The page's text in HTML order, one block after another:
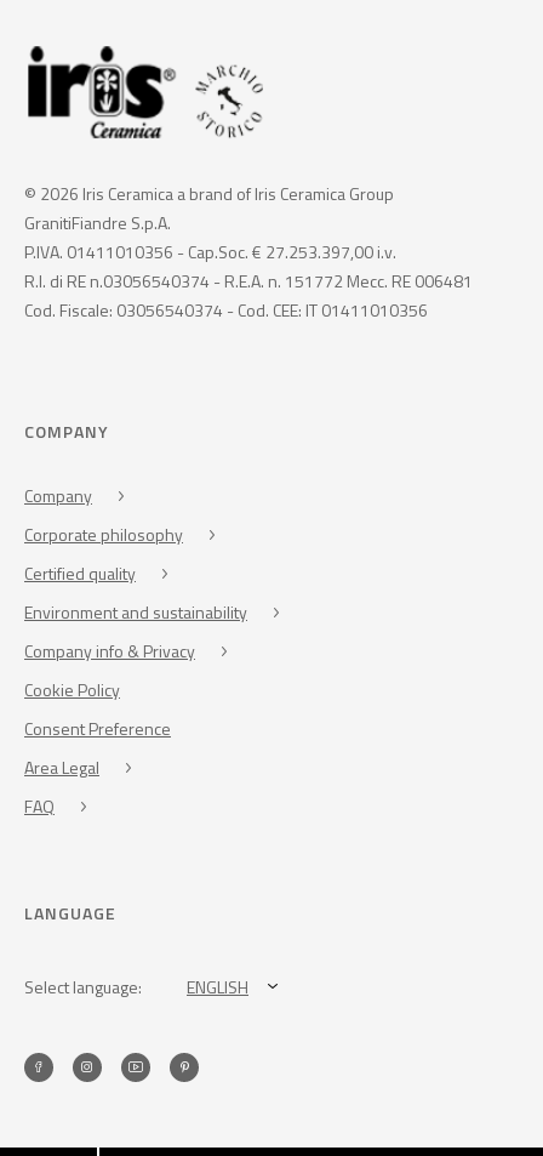
© 2026 Iris Ceramica a brand of Iris Ceramica Group
GranitiFiandre S.p.A.
P.IVA. 01411010356 - Cap.Soc. € 27.253.397,00 i.v.
R.I. di RE n.03056540374 - R.E.A. n. 151772 Mecc. RE 006481
Cod. Fiscale: 03056540374 - Cod. CEE: IT 01411010356
COMPANY
Company
Corporate philosophy
Certified quality
Environment and sustainability
Company info & Privacy
Cookie Policy
Consent Preference
Area Legal
FAQ
LANGUAGE
Select language: ENGLISH